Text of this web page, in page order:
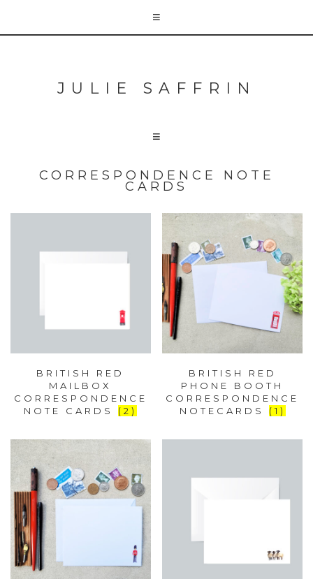
JULIE SAFFRIN
CORRESPONDENCE NOTE
CARDS
BRITISH RED
MAILBOX
CORRESPONDENCE
NOTE CARDS (2)
BRITISH RED
PHONE BOOTH
CORRESPONDENCE
NOTECARDS (1)